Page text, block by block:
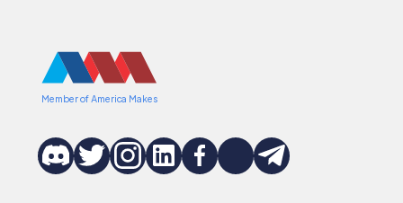
Member of America Makes